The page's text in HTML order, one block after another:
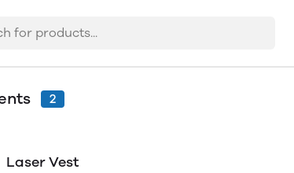
2
Laser Vest